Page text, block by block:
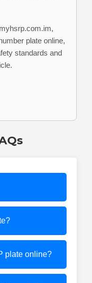
plate online,
standards and
plate online?